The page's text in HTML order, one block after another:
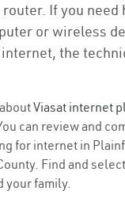
If you need
or wireless
the
Viasat internet
can review and
for internet in
Find and
your family.